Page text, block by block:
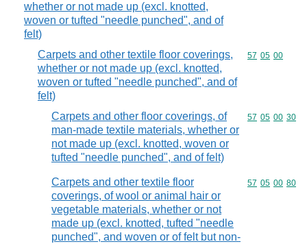
whether or not made up (excl. knotted,
woven or tufted "needle punched", and of
felt)
Carpets and other textile floor coverings,
whether or not made up (excl. knotted,
woven or tufted "needle punched", and of
felt)
Commodity
57 05 00
Carpets and other floor coverings, of
man-made textile materials, whether or
not made up (excl. knotted, woven or
tufted "needle punched", and of felt)
Commodity
57 05 00 30
Carpets and other textile floor
coverings, of wool or animal hair or
vegetable materials, whether or not
made up (excl. knotted, tufted "needle
punched", and woven or of felt but non-
Commodity
57 05 00 80